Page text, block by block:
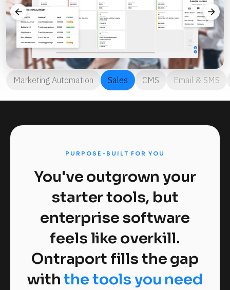
arrow_back arrow_forward
Marketing Automation Sales CMS Email & SMS
PURPOSE-BUILT FOR YOU
You've outgrown your
starter tools, but
enterprise software
feels like overkill.
Ontraport fills the gap
withthe tools you need